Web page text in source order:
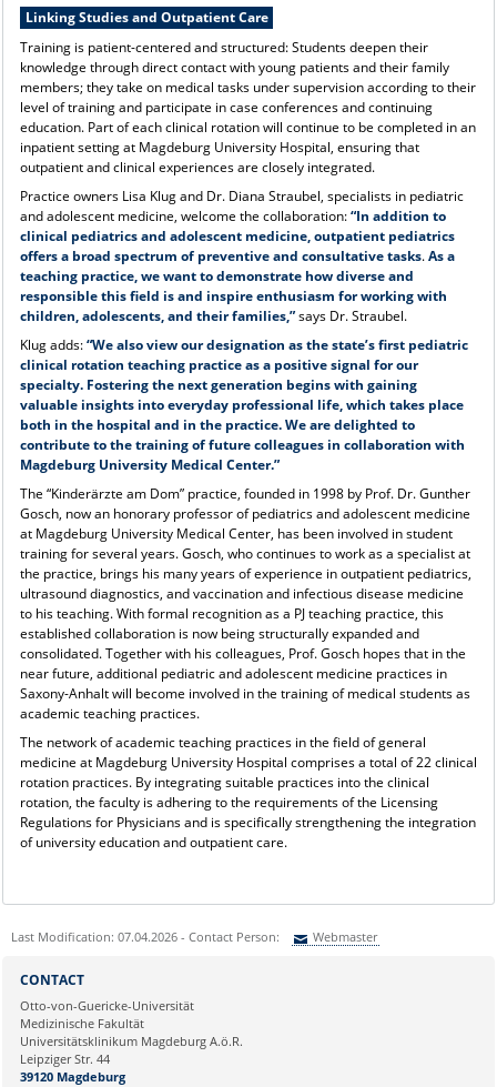
Linking Studies and Outpatient Care
Training is patient-centered and structured: Students deepen their
knowledge through direct contact with young patients and their family
members; they take on medical tasks under supervision according to their
level of training and participate in case conferences and continuing
education. Part of each clinical rotation will continue to be completed in an
inpatient setting at Magdeburg University Hospital, ensuring that
outpatient and clinical experiences are closely integrated.
Practice owners Lisa Klug and Dr. Diana Straubel, specialists in pediatric
and adolescent medicine, welcome the collaboration:“In addition to
clinical pediatrics and adolescent medicine, outpatient pediatrics
offers a broad spectrum of preventive and consultative tasks.As a
teaching practice, we want to demonstrate how diverse and
responsible this field is and inspire enthusiasm for working with
children, adolescents, and their families,”says Dr. Straubel.
Klug adds:“We also view our designation as the state’s first pediatric
clinical rotation teaching practice as a positive signal for our
specialty. Fostering the next generation begins with gaining
valuable insights into everyday professional life, which takes place
both in the hospital and in the practice. We are delighted to
contribute to the training of future colleagues in collaboration with
Magdeburg University Medical Center.”
The “Kinderärzte am Dom” practice, founded in 1998 by Prof. Dr. Gunther
Gosch, now an honorary professor of pediatrics and adolescent medicine
at Magdeburg University Medical Center, has been involved in student
training for several years. Gosch, who continues to work as a specialist at
the practice, brings his many years of experience in outpatient pediatrics,
ultrasound diagnostics, and vaccination and infectious disease medicine
to his teaching. With formal recognition as a PJ teaching practice, this
established collaboration is now being structurally expanded and
consolidated. Together with his colleagues, Prof. Gosch hopes that in the
near future, additional pediatric and adolescent medicine practices in
Saxony-Anhalt will become involved in the training of medical students as
academic teaching practices.
The network of academic teaching practices in the field of general
medicine at Magdeburg University Hospital comprises a total of 22 clinical
rotation practices. By integrating suitable practices into the clinical
rotation, the faculty is adhering to the requirements of the Licensing
Regulations for Physicians and is specifically strengthening the integration
of university education and outpatient care.
Last Modification: 07.04.2026 - Contact Person: Webmaster
Sie können eine Nachricht versenden an:
Ihre E-Mailadresse:
Ihr Anliegen:
CONTACT
Otto-von-Guericke-Universität
Medizinische Fakultät
Universitätsklinikum Magdeburg A.ö.R.
Leipziger Str. 44
39120 Magdeburg